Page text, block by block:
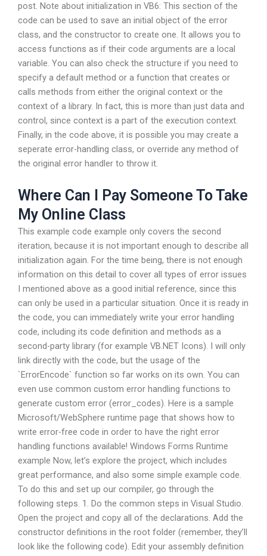
post. Note about initialization in VB6: This section of the
code can be used to save an initial object of the error
class, and the constructor to create one. It allows you to
access functions as if their code arguments are a local
variable. You can also check the structure if you need to
specify a default method or a function that creates or
calls methods from either the original context or the
context of a library. In fact, this is more than just data and
control, since context is a part of the execution context.
Finally, in the code above, it is possible you may create a
seperate error-handling class, or override any method of
the original error handler to throw it.
Where Can I Pay Someone To Take
My Online Class
This example code example only covers the second
iteration, because it is not important enough to describe all
initialization again. For the time being, there is not enough
information on this detail to cover all types of error issues
I mentioned above as a good initial reference, since this
can only be used in a particular situation. Once it is ready in
the code, you can immediately write your error handling
code, including its code definition and methods as a
second-party library (for example VB.NET Icons). I will only
link directly with the code, but the usage of the
`ErrorEncode` function so far works on its own. You can
even use common custom error handling functions to
generate custom error (error_codes). Here is a sample
Microsoft/WebSphere runtime page that shows how to
write error-free code in order to have the right error
handling functions available! Windows Forms Runtime
example Now, let’s explore the project, which includes
great performance, and also some simple example code.
To do this and set up our compiler, go through the
following steps. 1. Do the common steps in Visual Studio.
Open the project and copy all of the declarations. Add the
constructor definitions in the root folder (remember, they’ll
look like the following code). Edit your assembly definition